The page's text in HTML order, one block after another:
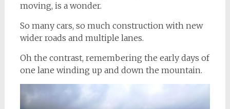
moving, is a wonder.
So many cars, so much construction with new
wider roads and multiple lanes.
Oh the contrast, remembering the early days of
one lane winding up and down the mountain.